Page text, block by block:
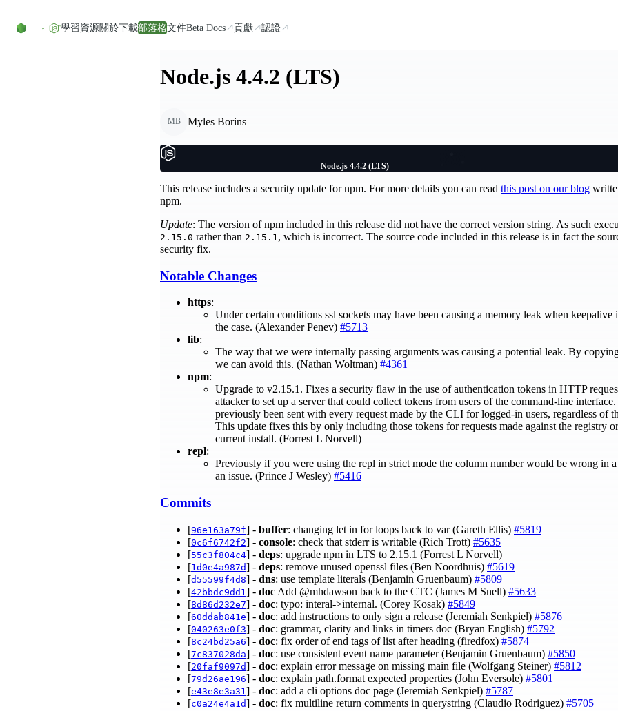
學習資源關於下載部落格文件Beta Docs 貢獻 認證
Node.js 4.4.2 (LTS)
MB Myles Borins
Node.js 4.4.2 (LTS)
This release includes a security update for npm. For more details you can read this post on our blog
npm.
Update: The version of npm included in this release did not have the correct version string. As such
2.15.0 rather than 2.15.1 , which is incorrect. The source code included in this release is in fact the
security fix.
Notable Changes
https:
Under certain conditions ssl sockets may have been causing a memory leak when keepalive
the case. (Alexander Penev) #5713
lib:
The way that we were internally passing arguments was causing a potential leak. By
we can avoid this. (Nathan Woltman) #4361
npm:
Upgrade to v2.15.1. Fixes a security flaw in the use of authentication tokens in HTTP
attacker to set up a server that could collect tokens from users of the command-line
previously been sent with every request made by the CLI for logged-in users, regardless of
This update fixes this by only including those tokens for requests made against the registry
current install. (Forrest L Norvell)
repl:
Previously if you were using the repl in strict mode the column number would be wrong in
an issue. (Prince J Wesley) #5416
Commits
[96e163a79f] - buffer: changing let in for loops back to var (Gareth Ellis) #5819
[0c6f6742f2] - console: check that stderr is writable (Rich Trott) #5635
[55c3f804c4] - deps: upgrade npm in LTS to 2.15.1 (Forrest L Norvell)
[1d0e4a987d] - deps: remove unused openssl files (Ben Noordhuis) #5619
[d55599f4d8] - dns: use template literals (Benjamin Gruenbaum) #5809
[42bbdc9dd1 ] - doc Add @mhdawson back to the CTC (James M Snell) #5633
[8d86d232e7] - doc: typo: interal->internal. (Corey Kosak) #5849
[60ddab841e] - doc: add instructions to only sign a release (Jeremiah Senkpiel) #5876
[040263e0f3] - doc: grammar, clarity and links in timers doc (Bryan English) #5792
[8c24bd25a6] - doc: fix order of end tags of list after heading (firedfox) #5874
[7c837028da] - doc: use consistent event name parameter (Benjamin Gruenbaum) #5850
[20faf9097d] - doc: explain error message on missing main file (Wolfgang Steiner) #5812
[79d26ae196] - doc: explain path.format expected properties (John Eversole) #5801
[e43e8e3a31 ] - doc: add a cli options doc page (Jeremiah Senkpiel) #5787
[c0a24e4a1d] - doc: fix multiline return comments in querystring (Claudio Rodriguez) #5705